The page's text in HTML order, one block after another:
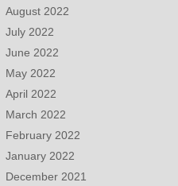
August 2022
July 2022
June 2022
May 2022
April 2022
March 2022
February 2022
January 2022
December 2021